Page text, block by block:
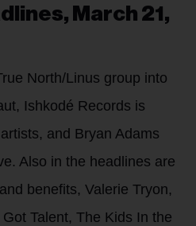
March 21,
North/Linus group into
Ishkodé Records is
and Bryan Adams
Also in the headlines are
benefits, Valerie Tryon,
Talent, The Kids In the